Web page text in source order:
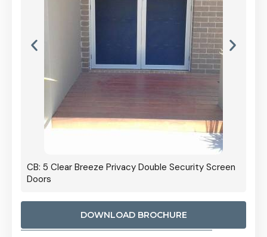
CB: 60 Clear Breeze Privacy In Black
DOWNLOAD BROCHURE